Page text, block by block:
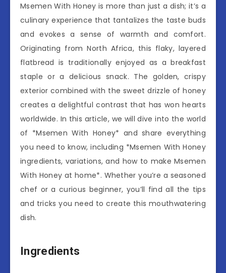
Msemen With Honey is more than just a dish; it’s a
culinary experience that tantalizes the taste buds
and evokes a sense of warmth and comfort.
Originating from North Africa, this flaky, layered
flatbread is traditionally enjoyed as a breakfast
staple or a delicious snack. The golden, crispy
exterior combined with the sweet drizzle of honey
creates a delightful contrast that has won hearts
worldwide. In this article, we will dive into the world
of *Msemen With Honey* and share everything
you need to know, including *Msemen With Honey
ingredients, variations, and how to make Msemen
With Honey at home*. Whether you’re a seasoned
chef or a curious beginner, you’ll find all the tips
and tricks you need to create this mouthwatering
dish.
Ingredients